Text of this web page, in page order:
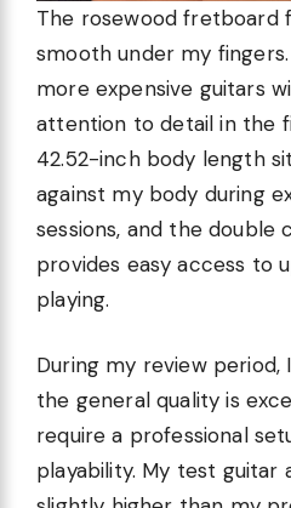
The rosewood fretboard
smooth under my
more expensive guitars
attention to detail in the
42.52-inch body length
against my body during
sessions, and the double
provides easy access to
playing.
During my review
the general quality is
require a professional
playability. My test guitar